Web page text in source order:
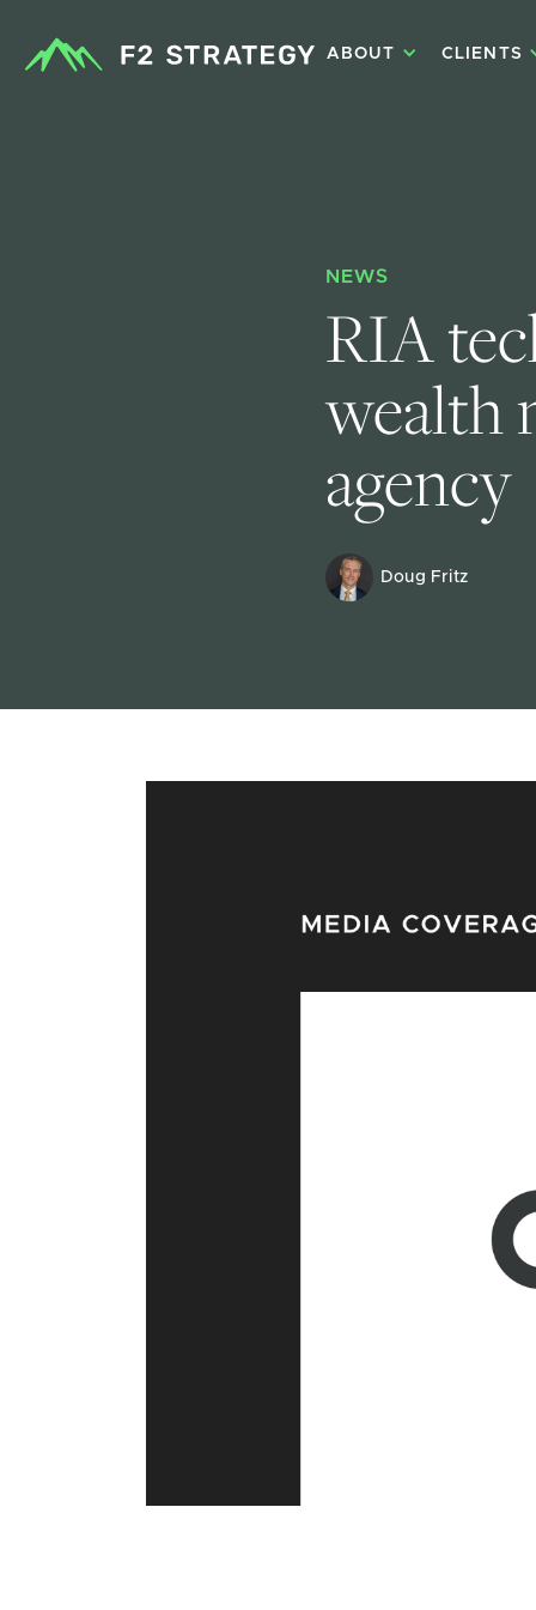
ABOUT CLIENTS
NEWS
RIA
wealth
agency
Doug Fritz